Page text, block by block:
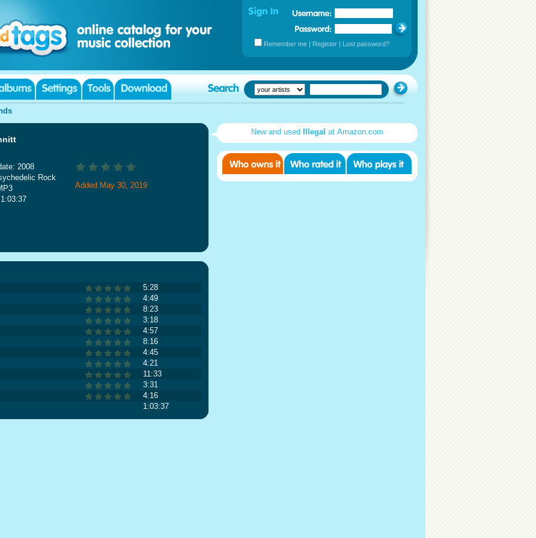
Remember me | Register | Lost password?
2008
Rock
Added May 30, 2019
5:28
4:49
8:23
3:18
4:57
8:16
4:45
4:21
11:33
3:31
4:16
1:03:37
New and used Illegal at Amazon.com